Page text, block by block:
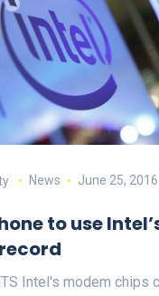
News June 25, 2016
to use
Intel's modem chips